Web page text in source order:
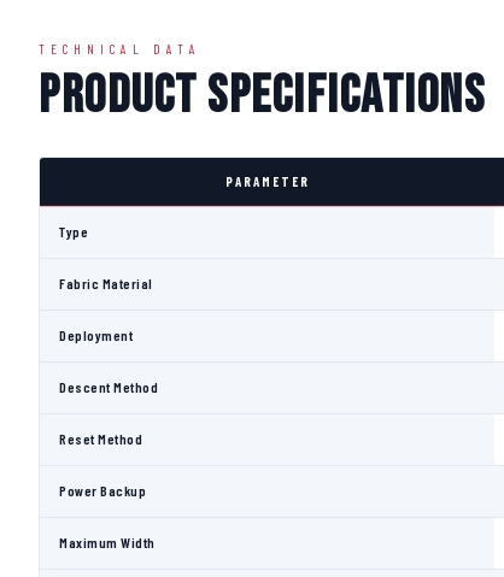
TECHNICAL DATA
Product Specifications
PARAMETER
Type
Fabric Material
Deployment
Descent Method
Reset Method
Power Backup
Maximum Width